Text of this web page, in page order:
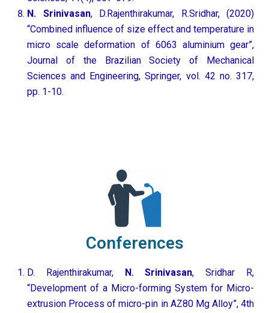
N. Srinivasan, D.Rajenthirakumar, R.Sridhar, (2020)
“Combined influence of size effect and temperature in
micro scale deformation of 6063 aluminium gear”,
Journal of the Brazilian Society of Mechanical
Sciences and Engineering, Springer, vol. 42 no. 317,
pp. 1-10.
Conferences
D. Rajenthirakumar, N. Srinivasan, Sridhar R,
“Development of a Micro-forming System for Micro-
extrusion Process of micro-pin in AZ80 Mg Alloy”, 4th